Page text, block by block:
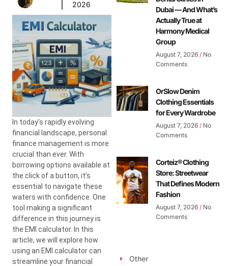
2026
In today’s rapidly evolving
financial landscape, personal
finance management is more
crucial than ever. With
borrowing options available at
the click of a button, it’s
essential to navigate these
waters with confidence. One
tool making a significant
difference in this journey is
the EMI calculator. In this
article, we will explore how
using an EMI calculator can
streamline your financial
Dubai — And What’s
Actually True at
Harmony Medical
Group
August 7, 2026 No
Comments
OrSlow Denim
Clothing Essentials
for Every Wardrobe
August 7, 2026 No
Comments
Corteiz® Clothing
Store: Streetwear
That Defines Modern
Fashion
August 7, 2026 No
Comments
Other